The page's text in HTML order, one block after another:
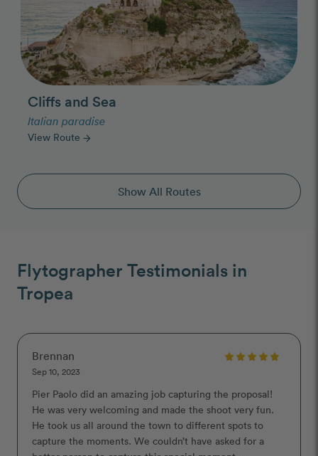
Cliffs and Sea
Italian paradise
View Route arrow_forward
Show All Routes
Flytographer Testimonials in
Tropea
Brennan
Sep 10, 2023
Pier Paolo did an amazing job capturing the proposal!
He was very welcoming and made the shoot very fun.
He took us all around the town to different spots to
capture the moments. We couldn’t have asked for a